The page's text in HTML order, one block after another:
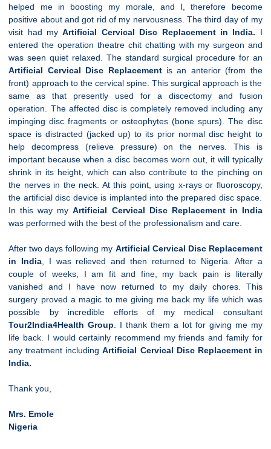
helped me in boosting my morale, and I, therefore become
positive about and got rid of my nervousness. The third day of my
visit had myArtificial Cervical Disc Replacement in India. I
entered the operation theatre chit chatting with my surgeon and
was seen quiet relaxed. The standard surgical procedure for an
Artificial Cervical Disc Replacement is an anterior (from the
front) approach to the cervical spine. This surgical approach is the
same as that presently used for a discectomy and fusion
operation. The affected disc is completely removed including any
impinging disc fragments or osteophytes (bone spurs). The disc
space is distracted (jacked up) to its prior normal disc height to
help decompress (relieve pressure) on the nerves. This is
important because when a disc becomes worn out, it will typically
shrink in its height, which can also contribute to the pinching on
the nerves in the neck. At this point, using x-rays or fluoroscopy,
the artificial disc device is implanted into the prepared disc space.
In this way myArtificial Cervical Disc Replacement in India
was performed with the best of the professionalism and care.
After two days following my Artificial Cervical Disc Replacement
in India , I was relieved and then returned to Nigeria. After a
couple of weeks, I am fit and fine, my back pain is literally
vanished and I have now returned to my daily chores. This
surgery proved a magic to me giving me back my life which was
possible by incredible efforts of my medical consultant
Tour2India4Health Group . I thank them a lot for giving me my
life back. I would certainly recommend my friends and family for
any treatment includingArtificial Cervical Disc Replacement in
India.
Thank you,
Mrs. Emole
Nigeria